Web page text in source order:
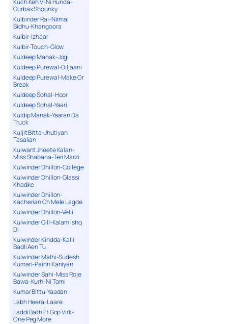
Kuch Keh Vi Ni Hunda-
Gurbax Shounky
Kulbinder Rai-Nirmal
Sidhu-Khangoora
Kulbir-Izhaar
Kulbir-Touch-Glow
Kuldeep Manak-Jogi
Kuldeep Purewal-Diljaani
Kuldeep Purewal-Make Or
Break
Kuldeep Sohal-Hoor
Kuldeep Sohal-Yaari
Kuldip Manak-Yaaran Da
Truck
Kuljit Bitta-Jhutiyan
Tasalian
Kulwant Jheete Kalan-
Miss Shabana-Teri Marzi
Kulwinder Dhillon-College
Kulwinder Dhillon-Glassi
Khadke
Kulwinder Dhillon-
Kacherian Ch Mele Lagde
Kulwinder Dhillon-Velli
Kulwinder Gill-Kalam Ishq
Di
Kulwinder Kindda-Kalli
Badli Aen Tu
Kulwinder Malhi-Sudesh
Kumari-Painn Kaniyan
Kulwinder Sahi-Miss Roje
Bawa-Kurhi Ni Torni
Kumar Bittu-Yaadan
Labh Heera-Laare
Laddi Bath Ft Gop Virk-
One Peg More